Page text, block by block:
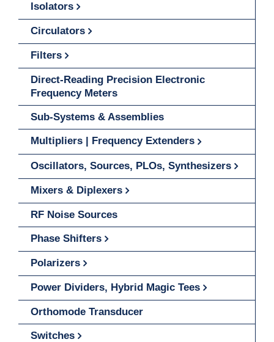
Isolators
Circulators
Filters
Direct-Reading Precision Electronic
Frequency Meters
Sub-Systems & Assemblies
Multipliers | Frequency Extenders
Oscillators, Sources, PLOs, Synthesizers
Mixers & Diplexers
RF Noise Sources
Phase Shifters
Polarizers
Power Dividers, Hybrid Magic Tees
Orthomode Transducer
Switches